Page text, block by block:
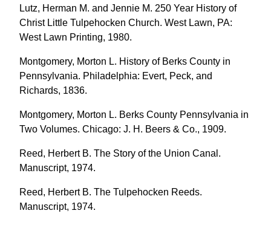
Lutz, Herman M. and Jennie M. 250 Year History of
Christ Little Tulpehocken Church. West Lawn, PA:
West Lawn Printing, 1980.
Montgomery, Morton L. History of Berks County in
Pennsylvania. Philadelphia: Evert, Peck, and
Richards, 1836.
Montgomery, Morton L. Berks County Pennsylvania in
Two Volumes. Chicago: J. H. Beers & Co., 1909.
Reed, Herbert B. The Story of the Union Canal.
Manuscript, 1974.
Reed, Herbert B. The Tulpehocken Reeds.
Manuscript, 1974.